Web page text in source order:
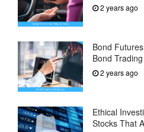
2 years ago
Bond
Bond
2 years ago
Ethical
Stocks That